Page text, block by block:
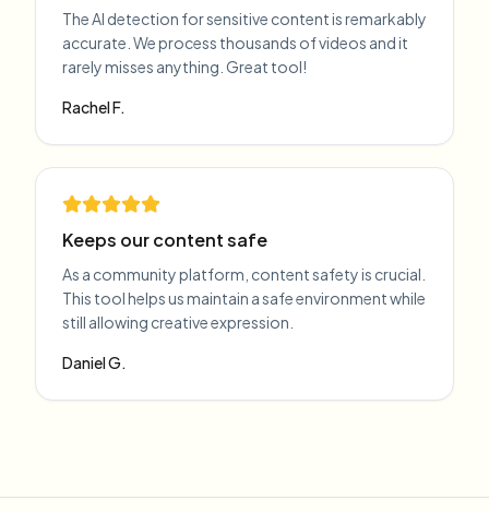
The AI detection for sensitive content is remarkably
accurate. We process thousands of videos and it
rarely misses anything. Great tool!
Rachel F.
Keeps our content safe
As a community platform, content safety is crucial.
This tool helps us maintain a safe environment while
still allowing creative expression.
Daniel G.